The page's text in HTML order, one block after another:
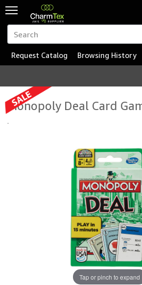
Request Catalog Browsing History
Monopoly Deal Card
.
Tap or pinch to expand